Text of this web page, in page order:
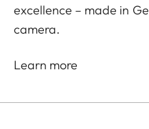
excellence – made in
camera.
Learn more